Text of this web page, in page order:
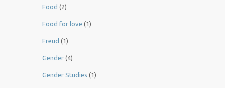
Food (2)
Food for love (1)
Freud (1)
Gender (4)
Gender Studies (1)